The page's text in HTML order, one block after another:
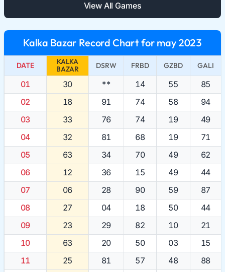
View All Games
Kalka Bazar Record Chart for may 2023
DATE
KALKA
BAZAR
DSRW FRBD GZBD GALI
01 30 ** 14 55
85
02
18 91 74 58
94
03
33 76 74 19
49
04
32 81 68 19
71
05
63 34 70 49
62
06
12 36 15 49
44
07
06 28 90 59
87
08
27 04 18 50
44
09
23 29 82 10
21
10
63 20 50 03
15
11
25 81 57 48
88